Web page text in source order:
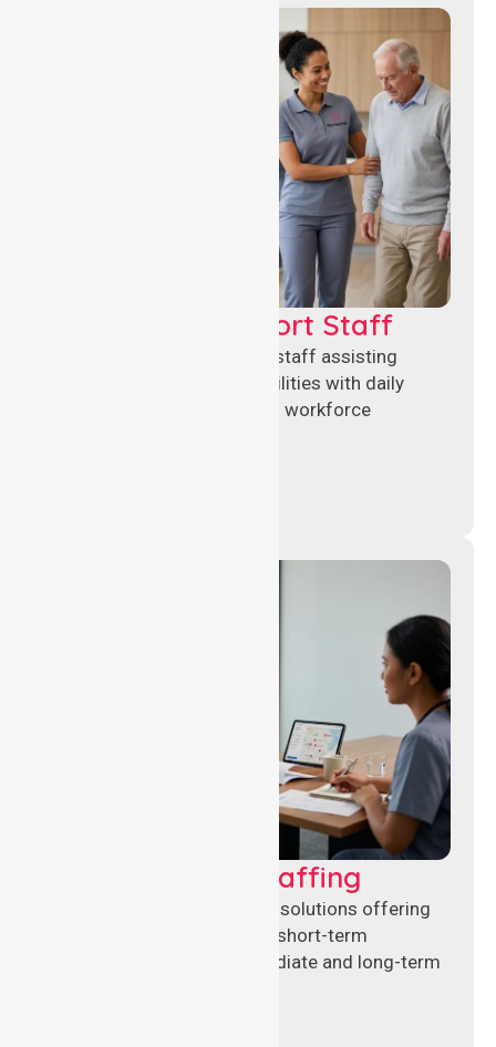
Healthcare Support Staff
Reliable healthcare support staff assisting
hospitals and aged care facilities with daily
operations, patient care, and workforce
Recruitment & Staffing
Flexible nursing recruitment solutions offering
permanent placements and short-term
assignments to meet immediate and long-term